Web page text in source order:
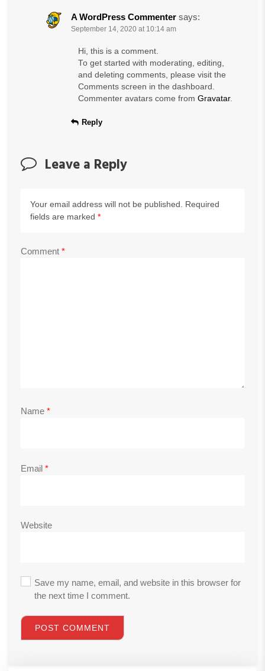
A WordPress Commenter says:
September 14, 2020 at 10:14 am
Hi, this is a comment.
To get started with moderating, editing,
and deleting comments, please visit the
Comments screen in the dashboard.
Commenter avatars come from Gravatar.
Reply
Leave a Reply
Your email address will not be published.
Required
fields are marked *
Comment *
Name *
Email *
Website
Save my name, email, and website in this browser for
the next time I comment.